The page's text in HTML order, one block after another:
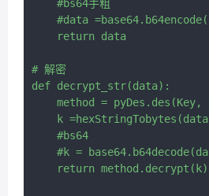
    #bs64手粗
#data
    return data
# 解密
def decrypt_str(data):
method = pyDes.des(Key,
k
    #bs64
#k =
    return method.decrypt(k)